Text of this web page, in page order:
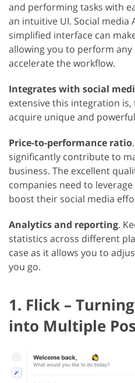
and performing tasks with
an intuitive UI. Social media
simplified interface can
allowing you to perform any
accelerate the workflow.
Integrates with social
extensive this integration
acquire unique and
Price-to-performance ratio
significantly contribute to
business. The excellent
companies need to
boost their social media
Analytics and reporting.
statistics across different
case as it allows you to
you go.
1. Flick –
into Multiple